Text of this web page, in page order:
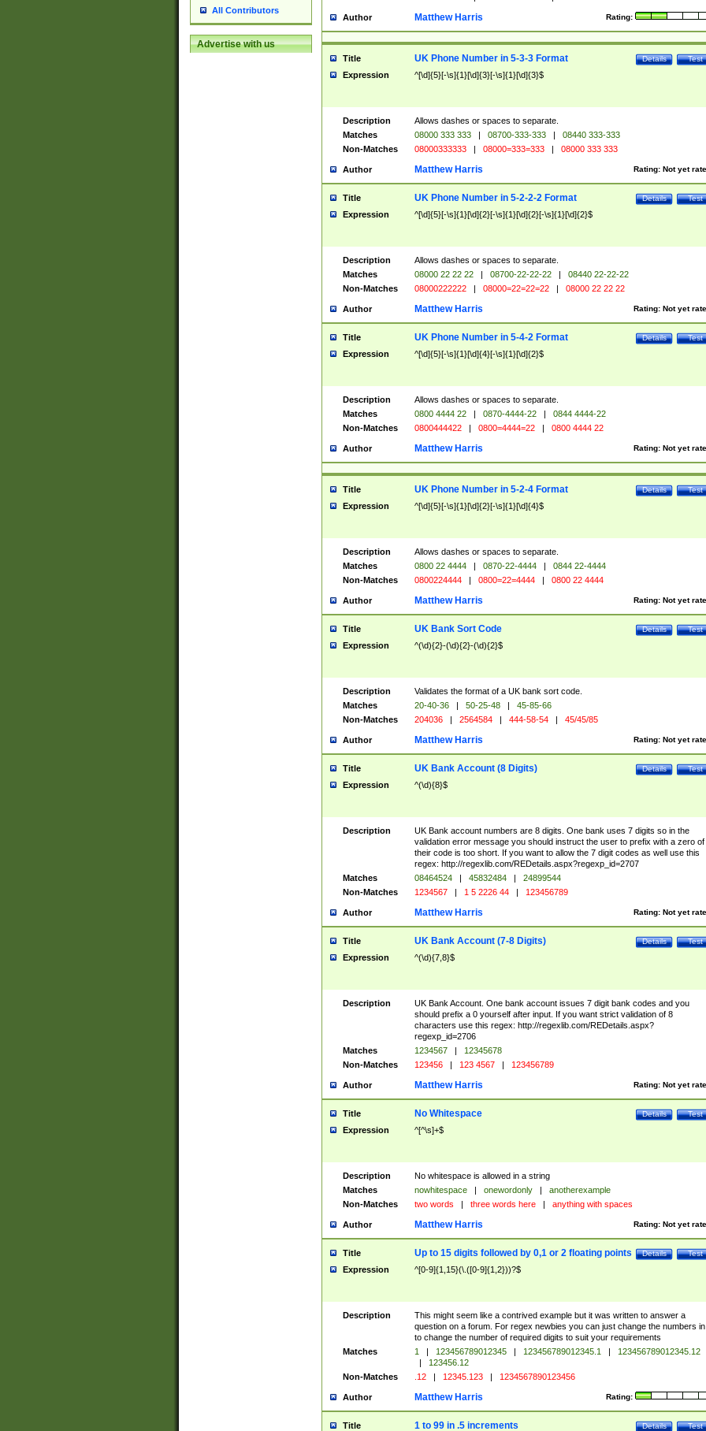
All Contributors
Advertise with us
Author Rating:
Matthew Harris
Title Test
Details
UK Phone Number in 5-3-3 Format
Expression ^[\d]{5}[-\s]{1}[\d]{3}[-\s]{1}[\d]{3}$
Description
Allows dashes or spaces to separate.
Matches
08000 333 333 | 08700-333-333 |
08440 333-333
Non-Matches
08000333333 | 08000=333=333 | 08000 333 333
Author Rating: Not yet
Matthew Harris
Title Test
Details
UK Phone Number in 5-2-2-2 Format
Expression ^[\d]{5}[-\s]{1}[\d]{2}[-\s]{1}[\d]{2}[-\s]{1}[\d]{2}$
Description
Allows dashes or spaces to separate.
Matches
08000 22 22 22 | 08700-22-22-22 |
08440 22-22-22
Non-Matches
08000222222 | 08000=22=22=22 | 08000 22 22 22
Author Rating: Not yet
Matthew Harris
Title Test
Details
UK Phone Number in 5-4-2 Format
Expression ^[\d]{5}[-\s]{1}[\d]{4}[-\s]{1}[\d]{2}$
Description
Allows dashes or spaces to separate.
Matches
0800 4444 22 | 0870-4444-22 |
0844 4444-22
Non-Matches
0800444422 | 0800=4444=22 | 0800 4444 22
Author Rating: Not yet
Matthew Harris
Title Test
Details
UK Phone Number in 5-2-4 Format
Expression ^[\d]{5}[-\s]{1}[\d]{2}[-\s]{1}[\d]{4}$
Description
Allows dashes or spaces to separate.
Matches
0800 22 4444 | 0870-22-4444 |
0844 22-4444
Non-Matches
0800224444 | 0800=22=4444 | 0800 22 4444
Author Rating: Not yet
Matthew Harris
Title Test
Details
UK Bank Sort Code
Expression ^(\d){2}-(\d){2}-(\d){2}$
Description
Validates the format of a UK bank sort code.
Matches
20-40-36 | 50-25-48 |
45-85-66
Non-Matches
204036 | 2564584 | 444-58-54 | 45/45/85
Author Rating: Not yet
Matthew Harris
Title Test
Details
UK Bank Account (8 Digits)
Expression ^(\d){8}$
Description
UK Bank account numbers are 8 digits. One bank uses 7 digits so in the
validation error message you should instruct the user to prefix with a zero of
their code is too short. If you want to allow the 7 digit codes as well use this
regex: http://regexlib.com/REDetails.aspx?regexp_id=2707
Matches
08464524 | 45832484 |
24899544
Non-Matches
1234567 | 1 5 2226 44 | 123456789
Author Rating: Not yet
Matthew Harris
Title Test
Details
UK Bank Account (7-8 Digits)
Expression ^(\d){7,8}$
Description
UK Bank Account. One bank account issues 7 digit bank codes and you
should prefix a 0 yourself after input. If you want strict validation of 8
characters use this regex: http://regexlib.com/REDetails.aspx?
regexp_id=2706
Matches
1234567 |
12345678
Non-Matches
123456 | 123 4567 | 123456789
Author Rating: Not yet
Matthew Harris
Title Test
Details
No Whitespace
Expression ^[^\s]+$
Description
No whitespace is allowed in a string
Matches
nowhitespace | onewordonly |
anotherexample
Non-Matches
two words | three words here | anything with spaces
Author Rating: Not yet
Matthew Harris
Title Test
Details
Up to 15 digits followed by 0,1 or 2 floating points
Expression ^[0-9]{1,15}(\.([0-9]{1,2}))?$
Description
This might seem like a contrived example but it was written to answer a
question on a forum. For regex newbies you can just change the numbers
to change the number of required digits to suit your requirements
Matches
1 | 123456789012345 | 123456789012345.1 |
123456789012345.12
|
123456.12
Non-Matches
.12 | 12345.123 | 1234567890123456
Author Rating:
Matthew Harris
Title Test
Details
1 to 99 in .5 increments